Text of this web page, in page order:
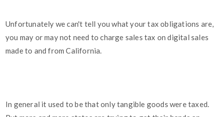
Unfortunately we can't tell you what your tax obligations are,
you may or may not need to charge sales tax on digital sales
made to and from California.
In general it used to be that only tangible goods were taxed.